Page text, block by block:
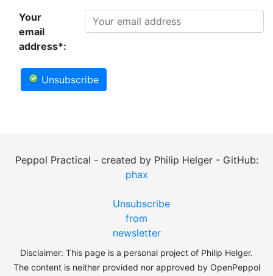
Your
email
address*:
Unsubscribe
Peppol Practical - created by Philip Helger - GitHub:
phax
Unsubscribe
from
newsletter
Disclaimer: This page is a personal project of Philip Helger.
The content is neither provided nor approved by OpenPeppol